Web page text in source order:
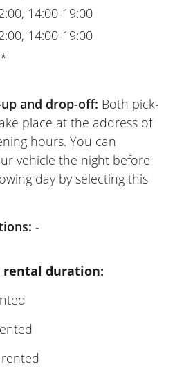
14:00-19:00
14:00-19:00
and drop-off: Both pick-
place at the address of
hours. You can
vehicle the night before
day by selecting this
-
rental duration: